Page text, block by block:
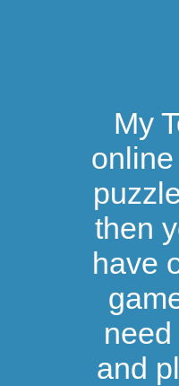
My
then
have
and